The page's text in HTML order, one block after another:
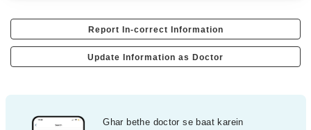
Report In-correct Information
Update Information as Doctor
Ghar bethe doctor se baat karein